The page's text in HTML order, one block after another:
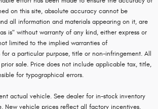
on this site, absolute accuracy cannot be
all information and materials appearing on it, are
is" without warranty of any kind, either express or
limited to the implied warranties of
for a particular purpose, title or non-infringement. All
sale. Price does not include applicable tax, title,
for typographical errors.
actual vehicle. See dealer for in-stock inventory
New vehicle prices reflect all factory incentives.